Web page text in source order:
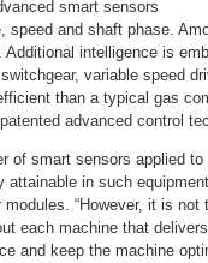
smart sensors
and shaft phase.
intelligence is
variable speed
than a typical gas
advanced control
of smart sensors applied
in such
“However, it is
each machine that
and keep the machine